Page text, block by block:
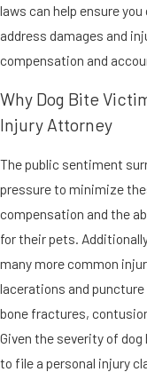
laws can help ensure
address damages and
compensation and
Why Dog Bite
Injury Attorney
The public sentiment
pressure to minimize
compensation and the
for their pets.
many more common
lacerations and
bone fractures,
Given the severity of
to file a personal injury